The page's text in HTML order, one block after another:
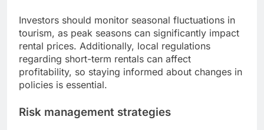
Investors should monitor seasonal fluctuations in
tourism, as peak seasons can significantly impact
rental prices. Additionally, local regulations
regarding short-term rentals can affect
profitability, so staying informed about changes in
policies is essential.
Risk management strategies